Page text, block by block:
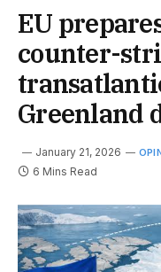
EU
counter-
Greenland
January 21, 2026
6 Mins Read